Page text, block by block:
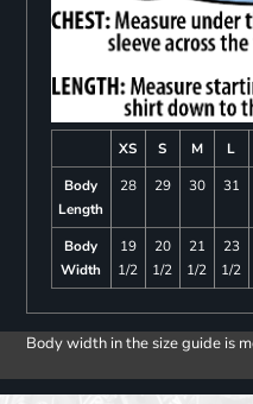
XS S M L
Body
Length
28 29 30 31
Body
Width
19
1/2
20
1/2
21
1/2
23
1/2
Body width in the size guide is